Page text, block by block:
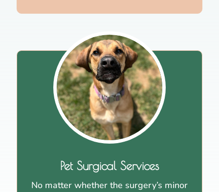
Pet Surgical Services
No matter whether the surgery’s minor